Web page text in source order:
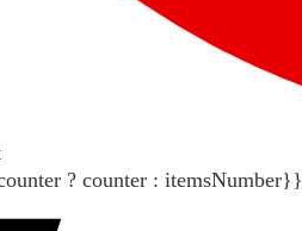
? counter : itemsNumber}}